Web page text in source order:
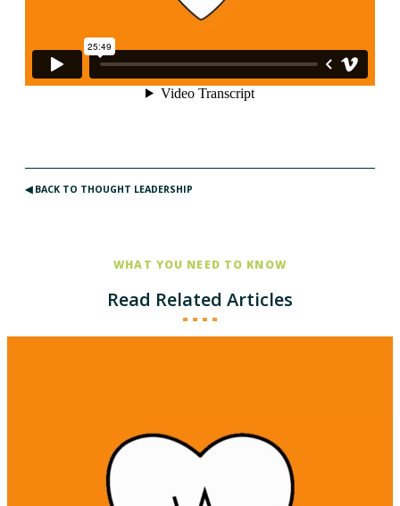
◀︎ BACK TO THOUGHT LEADERSHIP
WHAT YOU NEED TO KNOW
Read Related Articles